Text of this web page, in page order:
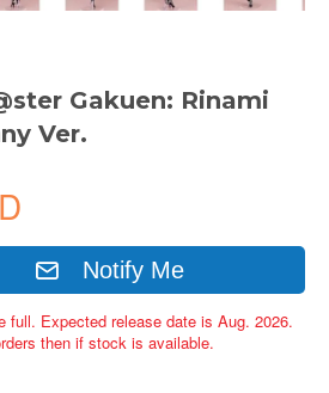
Gakuen: Rinami
Ver.
Notify Me
full. Expected release date is Aug. 2026.
then if stock is available.